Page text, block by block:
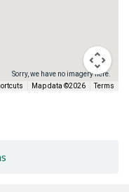
Sorry, we have no imagery here.
Map data ©2026 Terms